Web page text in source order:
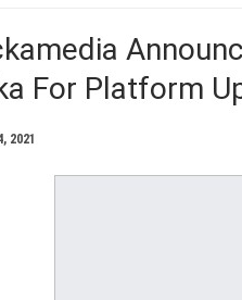
For Platform
2021